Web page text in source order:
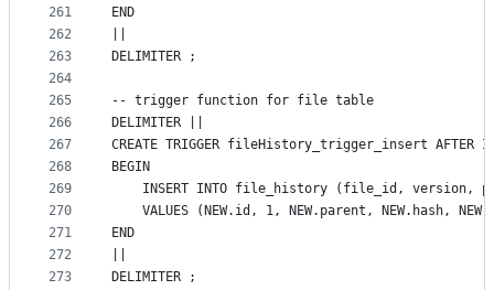
261
262
263
264
265
266
267
268
269
270
271
272
273
END
DELIMITER ;
-- trigger function for file table
DELIMITER ||
CREATE TRIGGER fileHistory_trigger_insert AFTER
BEGIN
INSERT INTO file_history (file_id, version,
VALUES (NEW.id, 1, NEW.parent, NEW.hash,
END
DELIMITER ;